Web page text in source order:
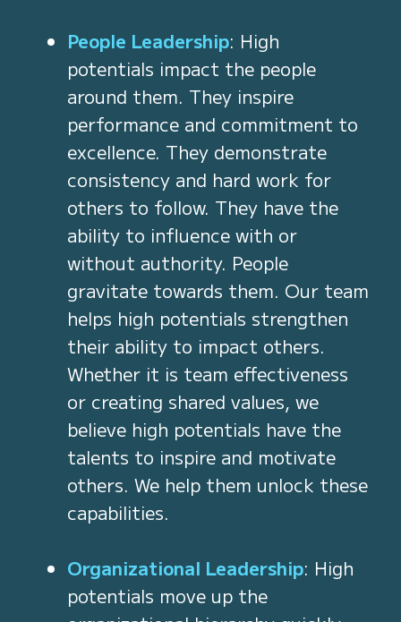
People Leadership: High
potentials impact the people
around them. They inspire
performance and commitment to
excellence. They demonstrate
consistency and hard work for
others to follow. They have the
ability to influence with or
without authority. People
gravitate towards them. Our team
helps high potentials strengthen
their ability to impact others.
Whether it is team effectiveness
or creating shared values, we
believe high potentials have the
talents to inspire and motivate
others. We help them unlock these
capabilities.
Organizational Leadership: High
potentials move up the